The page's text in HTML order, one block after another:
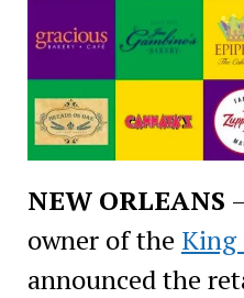
NEW ORLEANS
owner of the King
announced the